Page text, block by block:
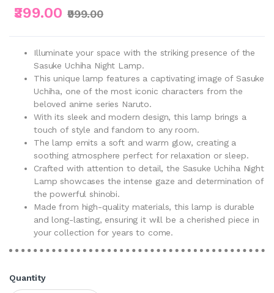
₹399.00 ₹999.00
Illuminate your space with the striking presence of the
Sasuke Uchiha Night Lamp.
This unique lamp features a captivating image of Sasuke
Uchiha, one of the most iconic characters from the
beloved anime series Naruto.
With its sleek and modern design, this lamp brings a
touch of style and fandom to any room.
The lamp emits a soft and warm glow, creating a
soothing atmosphere perfect for relaxation or sleep.
Crafted with attention to detail, the Sasuke Uchiha Night
Lamp showcases the intense gaze and determination of
the powerful shinobi.
Made from high-quality materials, this lamp is durable
and long-lasting, ensuring it will be a cherished piece in
your collection for years to come.
Quantity